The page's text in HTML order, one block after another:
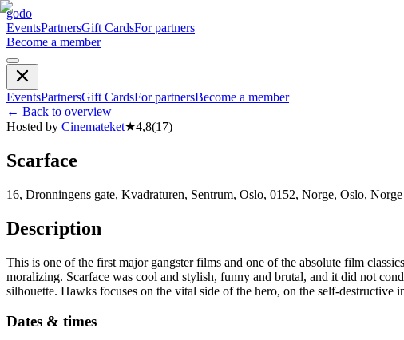
godo
EventsPartnersGift CardsFor partners
Become a member
EventsPartnersGift CardsFor partnersBecome a member
← Back to overview
Hosted by Cinemateket★4,8(17)
Scarface
16, Dronningens gate, Kvadraturen, Sentrum, Oslo, 0152, Norge, Oslo, Norge
Description
This is one of the first major gangster films and one of the absolute film
moralizing. Scarface was cool and stylish, funny and brutal, and it did not
silhouette. Hawks focuses on the vital side of the hero, on the self-
Dates & times